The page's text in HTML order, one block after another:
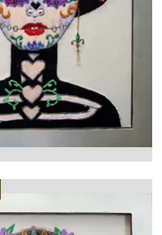
Vista rápida